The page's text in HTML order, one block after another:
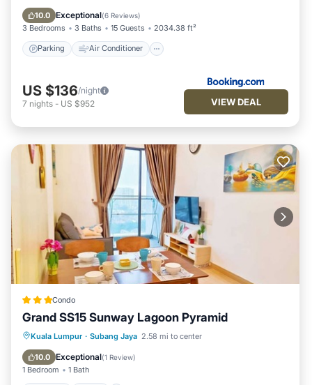
10.0 Exceptional(6 Reviews)
3 Bedrooms 3 Baths 15 Guests 2034.38 ft²
Parking Air Conditioner
Child Friendly
US $136/night
7 nights - US $952 VIEW DEAL
Condo
Grand SS15 Sunway Lagoon Pyramid
Kuala Lumpur · Subang Jaya 2.58 mi to center
10.0 Exceptional(1 Review)
1 Bedroom 1 Bath
Parking Pool
Balcony/Terrace
Kitchen